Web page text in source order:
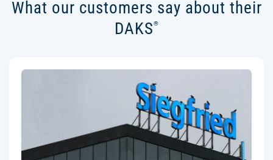
What our customers say about their
DAKS®